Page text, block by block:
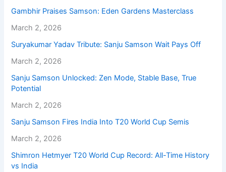
Gambhir Praises Samson: Eden Gardens Masterclass
March 2, 2026
Suryakumar Yadav Tribute: Sanju Samson Wait Pays Off
March 2, 2026
Sanju Samson Unlocked: Zen Mode, Stable Base, True
Potential
March 2, 2026
Sanju Samson Fires India Into T20 World Cup Semis
March 2, 2026
Shimron Hetmyer T20 World Cup Record: All-Time History
vs India